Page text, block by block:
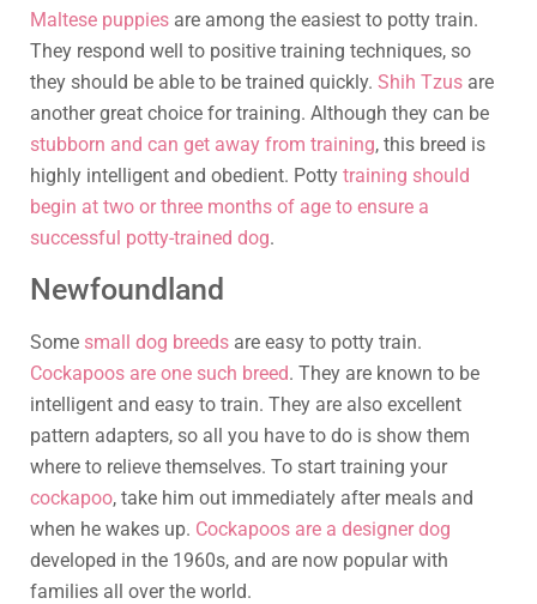
Maltese puppies are among the easiest to potty train.
They respond well to positive training techniques, so
they should be able to be trained quickly. Shih Tzus are
another great choice for training. Although they can be
stubborn and can get away from training, this breed is
highly intelligent and obedient. Potty training should
begin at two or three months of age to ensure a
successful potty-trained dog.
Newfoundland
Some small dog breeds are easy to potty train.
Cockapoos are one such breed. They are known to be
intelligent and easy to train. They are also excellent
pattern adapters, so all you have to do is show them
where to relieve themselves. To start training your
cockapoo, take him out immediately after meals and
when he wakes up. Cockapoos are a designer dog
developed in the 1960s, and are now popular with
families all over the world.